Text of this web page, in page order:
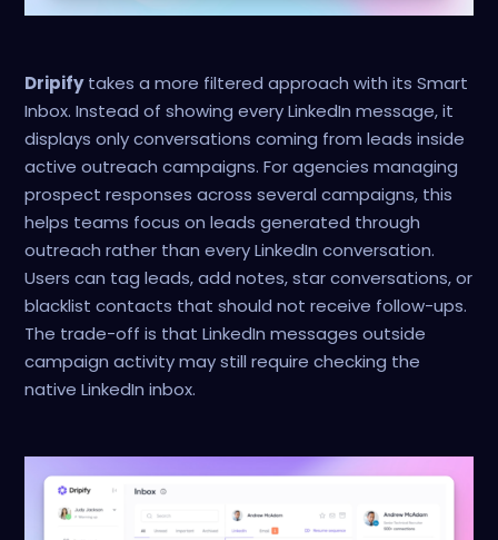
Dripifytakes a more filtered approach with its Smart
Inbox. Instead of showing every LinkedIn message, it
displays only conversations coming from leads inside
active outreach campaigns. For agencies managing
prospect responses across several campaigns, this
helps teams focus on leads generated through
outreach rather than every LinkedIn conversation.
Users can tag leads, add notes, star conversations, or
blacklist contacts that should not receive follow-ups.
The trade-off is that LinkedIn messages outside
campaign activity may still require checking the
native LinkedIn inbox.